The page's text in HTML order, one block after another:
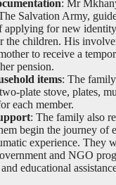
: Mr
Salvation Army,
applying for new
the children. His
to receive a
pension.
items: The
plate stove, plates,
each member.
: The family also
begin the journey of
experience. They
and NGO
educational